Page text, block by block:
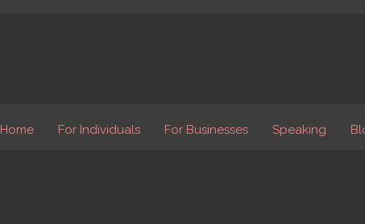
Home For Individuals For Businesses Speaking